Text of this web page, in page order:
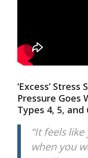
‘Excess’
Pressure Goes
Types 4, 5, and
“It feels
when you